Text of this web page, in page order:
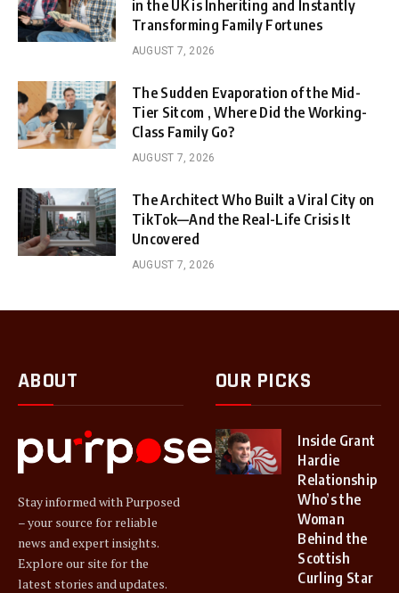
in the UK is Inheriting and Instantly
Transforming Family Fortunes
AUGUST 7, 2026
The Sudden Evaporation of the Mid-
Tier Sitcom , Where Did the Working-
Class Family Go?
AUGUST 7, 2026
The Architect Who Built a Viral City on
TikTok—And the Real-Life Crisis It
Uncovered
AUGUST 7, 2026
ABOUT
Stay informed with Purposed
– your source for reliable
news and expert insights.
Explore our site for the
latest stories and updates.
OUR PICKS
Inside Grant
Hardie
Relationship
Who’s the
Woman
Behind the
Scottish
Curling Star